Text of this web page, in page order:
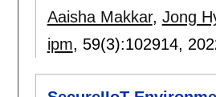
Aaisha Makkar, Jong
ipm, 59(3):102914,